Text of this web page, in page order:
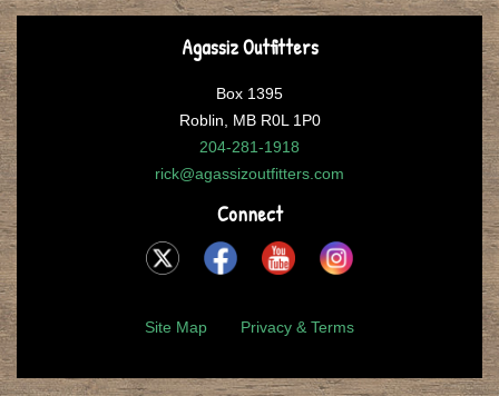
Agassiz Outfitters
Box 1395
Roblin, MB R0L 1P0
204-281-1918
rick@agassizoutfitters.com
Connect
Site Map Privacy & Terms